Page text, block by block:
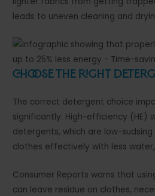
leads to uneven cleaning and
Choose the Right
The correct detergent choice
significantly. High-efficiency (HE)
detergents, which are low-
clothes effectively with less
Consumer Reports warns that
can leave residue on clothes,